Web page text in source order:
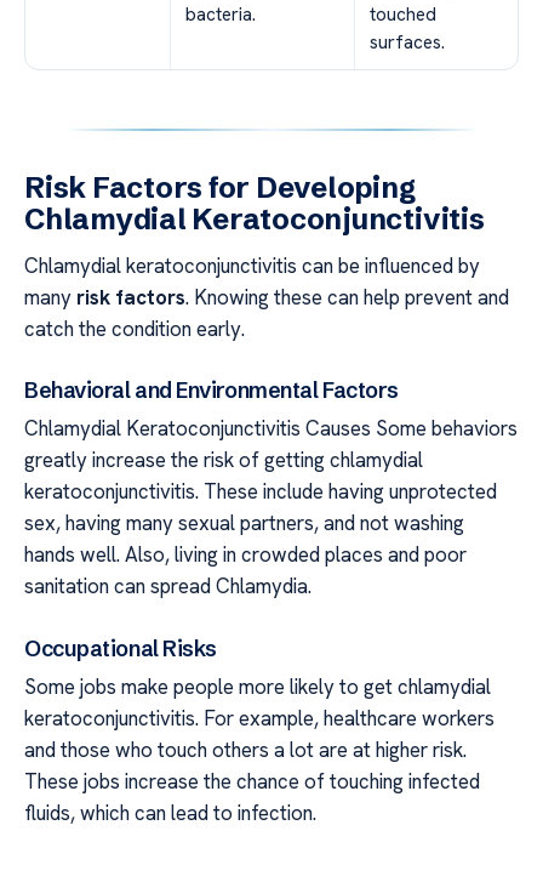
bacteria.
touched
surfaces.
Risk Factors for Developing
Chlamydial Keratoconjunctivitis
Chlamydial keratoconjunctivitis can be influenced by
many risk factors. Knowing these can help prevent and
catch the condition early.
Behavioral and Environmental Factors
Chlamydial Keratoconjunctivitis Causes Some behaviors
greatly increase the risk of getting chlamydial
keratoconjunctivitis. These include having unprotected
sex, having many sexual partners, and not washing
hands well. Also, living in crowded places and poor
sanitation can spread Chlamydia.
Occupational Risks
Some jobs make people more likely to get chlamydial
keratoconjunctivitis. For example, healthcare workers
and those who touch others a lot are at higher risk.
These jobs increase the chance of touching infected
fluids, which can lead to infection.